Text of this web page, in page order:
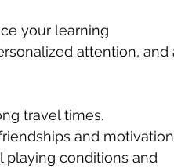
your learning
attention, and
travel times.
and
playing conditions and